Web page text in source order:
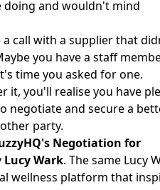
doing and wouldn't mind
call with a supplier that
you have a staff
time you asked for one.
it, you'll realise you have
negotiate and secure a
party.
Negotiation for
Lucy Wark. The same Lucy
wellness platform that